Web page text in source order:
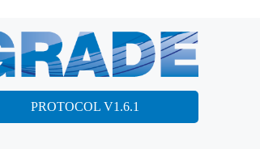
PROTOCOL V1.6.1